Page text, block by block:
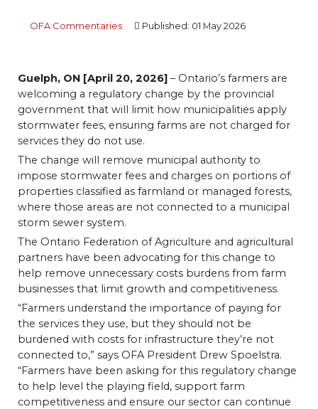
OFA Commentaries Published: 01 May 2026
Guelph, ON [April 20, 2026] – Ontario’s farmers are
welcoming a regulatory change by the provincial
government that will limit how municipalities apply
stormwater fees, ensuring farms are not charged for
services they do not use.
The change will remove municipal authority to
impose stormwater fees and charges on portions of
properties classified as farmland or managed forests,
where those areas are not connected to a municipal
storm sewer system.
The Ontario Federation of Agriculture and agricultural
partners have been advocating for this change to
help remove unnecessary costs burdens from farm
businesses that limit growth and competitiveness.
“Farmers understand the importance of paying for
the services they use, but they should not be
burdened with costs for infrastructure they’re not
connected to,” says OFA President Drew Spoelstra.
“Farmers have been asking for this regulatory change
to help level the playing field, support farm
competitiveness and ensure our sector can continue